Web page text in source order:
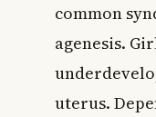
common
agenesis.
uterus.